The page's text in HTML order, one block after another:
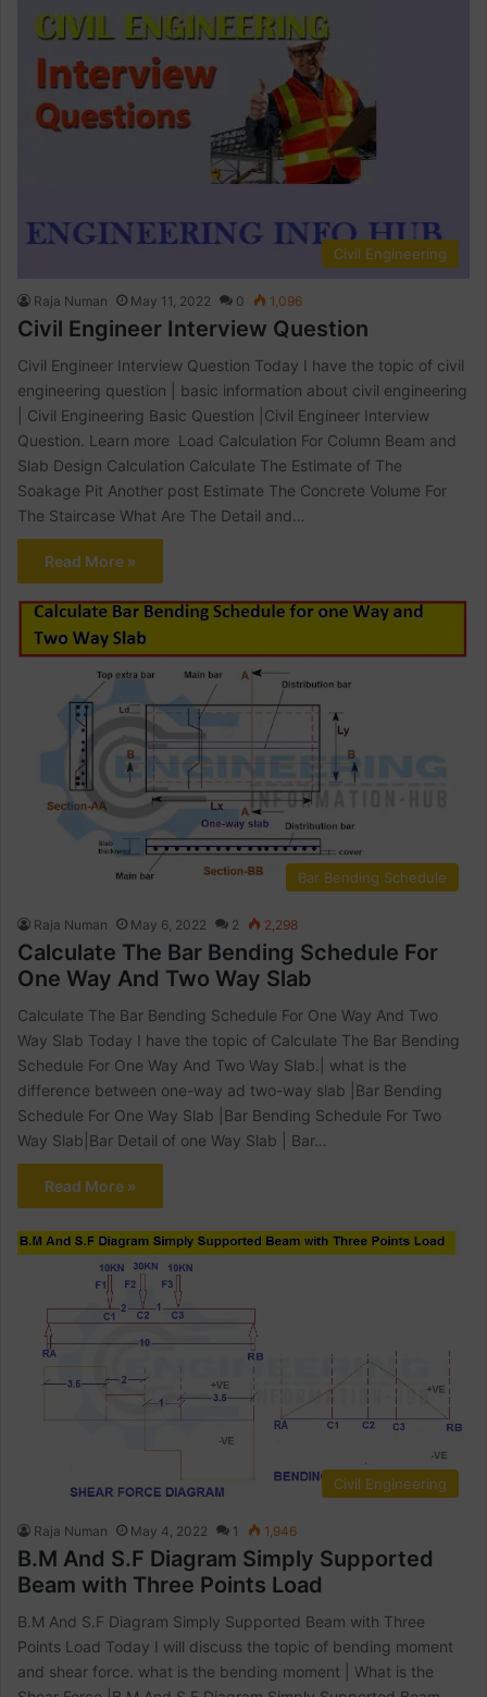
Civil Engineering
Raja Numan May 11, 2022 0 1,096
Civil Engineer Interview Question
Civil Engineer Interview Question Today I have the topic of civil
engineering question | basic information about civil engineering
| Civil Engineering Basic Question |Civil Engineer Interview
Question. Learn more Load Calculation For Column Beam and
Slab Design Calculation Calculate The Estimate of The
Soakage Pit Another post Estimate The Concrete Volume For
The Staircase What Are The Detail and…
Read More »
Bar Bending Schedule
Raja Numan May 6, 2022 2 2,298
Calculate The Bar Bending Schedule For
One Way And Two Way Slab
Calculate The Bar Bending Schedule For One Way And Two
Way Slab Today I have the topic of Calculate The Bar Bending
Schedule For One Way And Two Way Slab.| what is the
difference between one-way ad two-way slab |Bar Bending
Schedule For One Way Slab |Bar Bending Schedule For Two
Way Slab|Bar Detail of one Way Slab | Bar…
Read More »
Civil Engineering
Raja Numan May 4, 2022 1 1,946
B.M And S.F Diagram Simply Supported
Beam with Three Points Load
B.M And S.F Diagram Simply Supported Beam with Three
Points Load Today I will discuss the topic of bending moment
and shear force. what is the bending moment | What is the